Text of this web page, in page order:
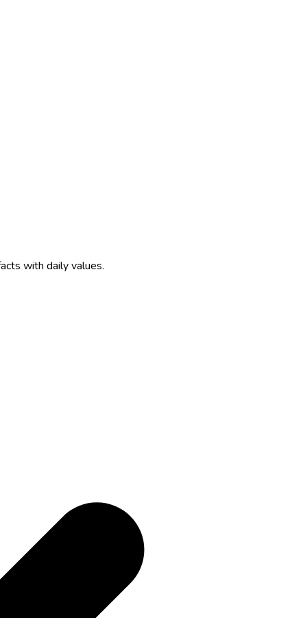
with daily values.